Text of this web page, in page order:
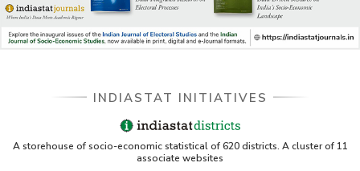
INDIASTAT INITIATIVES
A storehouse of socio-economic statistical of 620 districts. A cluster of 11
associate websites